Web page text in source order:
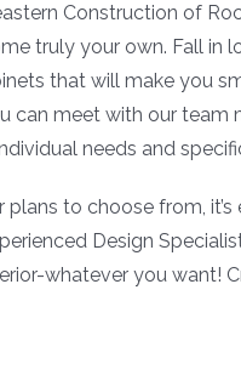
Construction of
truly your own. Fall in
that will make you
can meet with our
needs and
to choose from,
Design
whatever you want!